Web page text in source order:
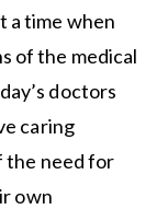
a time when
of the medical
doctors
caring
the need for
own